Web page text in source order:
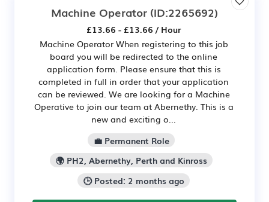
Machine Operator (ID:2265692)
£13.66 - £13.66 / Hour
Machine Operator When registering to this job
board you will be redirected to the online
application form. Please ensure that this is
completed in full in order that your application
can be reviewed. We are looking for a Machine
Operative to join our team at Abernethy. This is a
new and exciting o...
💼 Permanent Role
🌍 PH2, Abernethy, Perth and Kinross
🕒 Posted: 2 months ago